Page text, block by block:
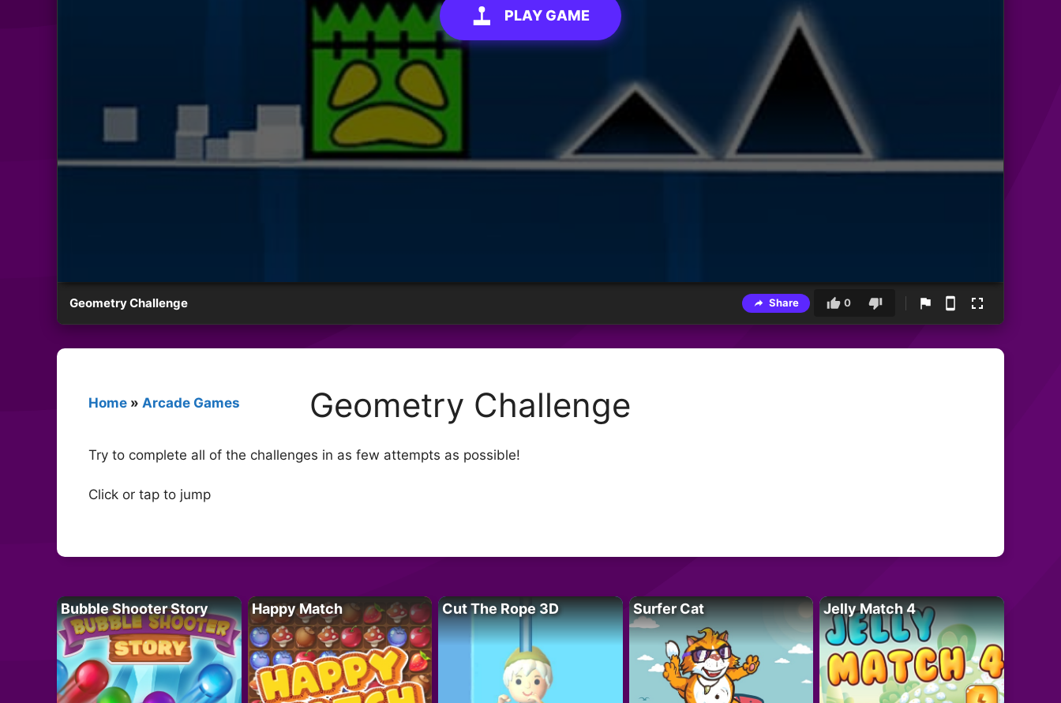
PLAY GAME
Geometry Challenge Share 0
Home » Arcade Games Geometry Challenge
Try to complete all of the challenges in as few attempts as possible!
Click or tap to jump
Bubble Shooter Story Happy Match Cut The Rope 3D Surfer Cat Jelly Match 4